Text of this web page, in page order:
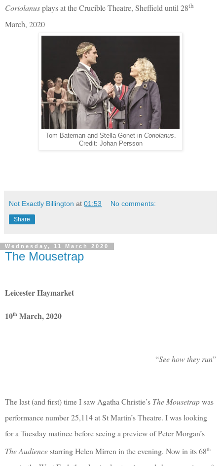
Coriolanusplays at the Crucible Theatre, Sheffield until 28th
March, 2020
Tom Bateman and Stella Gonet in Coriolanus
Credit: Johan Persson
Not Exactly Billington at 01:53 No comments:
Share
Wednesday, 11 March 2020
The Mousetrap
Leicester Haymarket
10th March, 2020
“See how they run”
The last (and first) time I saw Agatha Christie’s The Mousetrapwas
performance number 25,114 at St Martin’s Theatre. I was looking
for a Tuesday matinee before seeing a preview of Peter Morgan’s
The Audiencestarring Helen Mirren in the evening. Now in its 68th